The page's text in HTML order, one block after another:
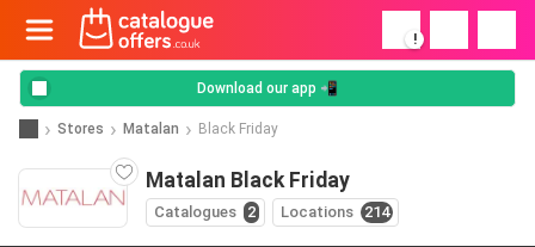
!
Download our app 📲
Stores Matalan Black Friday
Matalan Black Friday
Catalogues 2 Locations 214